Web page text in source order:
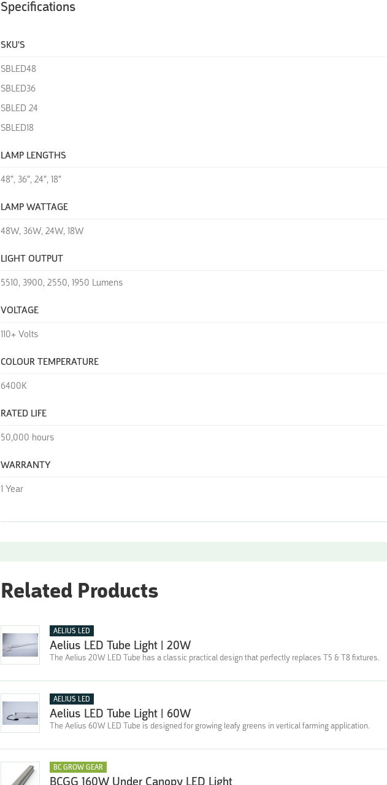
Specifications
SKU'S
SBLED48
SBLED36
SBLED 24
SBLED18
LAMP LENGTHS
48", 36", 24", 18"
LAMP WATTAGE
48W, 36W, 24W, 18W
LIGHT OUTPUT
5510, 3900, 2550, 1950 Lumens
VOLTAGE
110+ Volts
COLOUR TEMPERATURE
6400K
RATED LIFE
50,000 hours
WARRANTY
1 Year
Related Products
AELIUS LED
Aelius LED Tube Light | 20W
The Aelius 20W LED Tube has a classic practical design that perfectly replaces T5 & T8 fixtures.
AELIUS LED
Aelius LED Tube Light | 60W
The Aelius 60W LED Tube is designed for growing leafy greens in vertical farming application.
BC GROW GEAR
BCGG 160W Under Canopy LED Light